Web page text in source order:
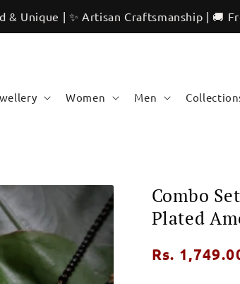
| ✨ Artisan Craftsmanship | 🚚 Free
Women Men
Combo
Plated
Regular
Rs.